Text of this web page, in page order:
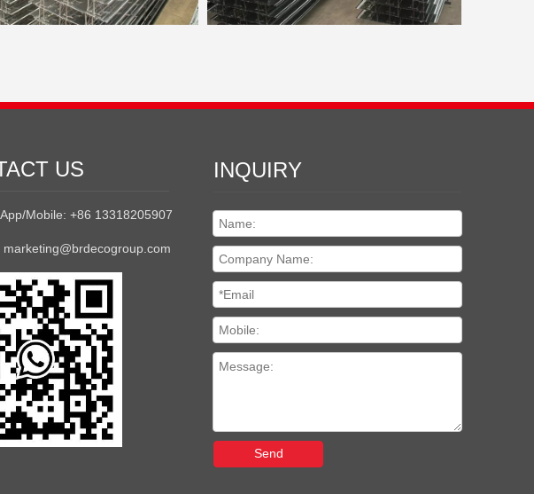
US
Mobile: +86 13318205907
marketing@brdecogroup.com
INQUIRY
Send